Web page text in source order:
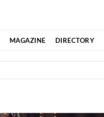
MAGAZINE DIRECTORY